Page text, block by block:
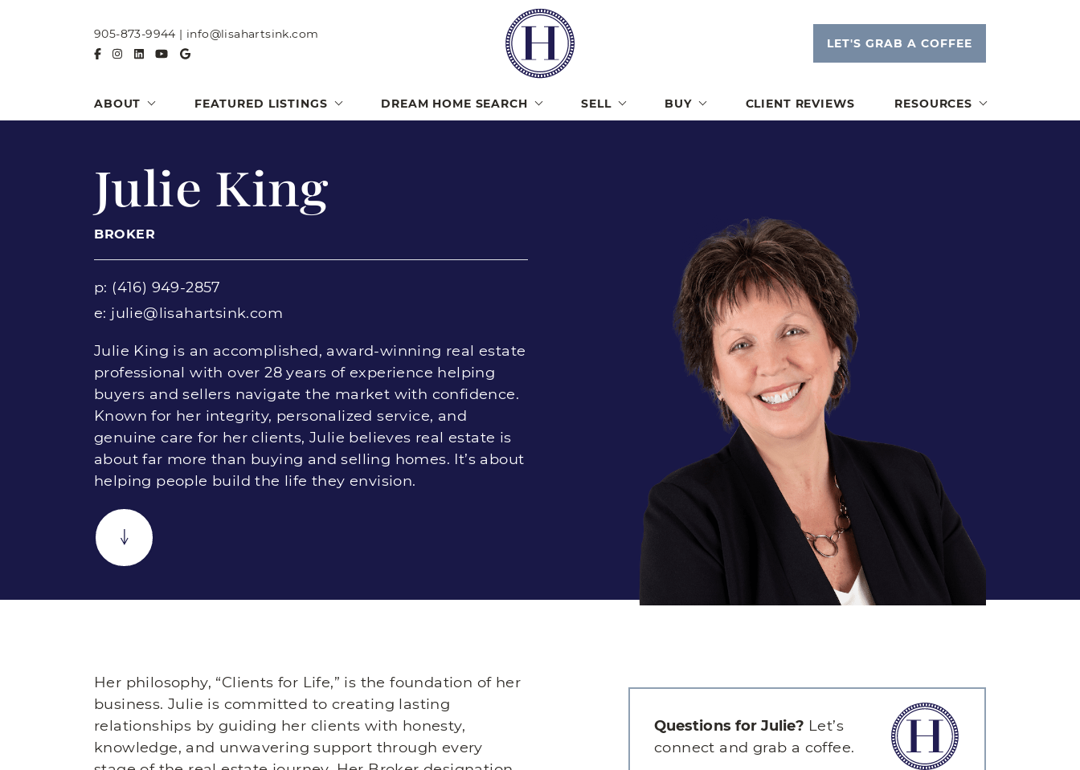
905-873-9944 | info@lisahartsink.com
Lisa Hartsink
LET'S GRAB A COFFEE
ABOUT FEATURED LISTINGS DREAM HOME SEARCH SELL BUY CLIENT REVIEWS RESOURCES
Julie King
BROKER
p: (416) 949-2857
e: julie@lisahartsink.com
Julie King is an accomplished, award-winning real estate
professional with over 28 years of experience helping
buyers and sellers navigate the market with confidence.
Known for her integrity, personalized service, and
genuine care for her clients, Julie believes real estate is
about far more than buying and selling homes. It’s about
helping people build the life they envision.
Her philosophy, “Clients for Life,” is the foundation of her
business. Julie is committed to creating lasting
relationships by guiding her clients with honesty,
knowledge, and unwavering support through every
Questions for Julie? Let’s
connect and grab a coffee.